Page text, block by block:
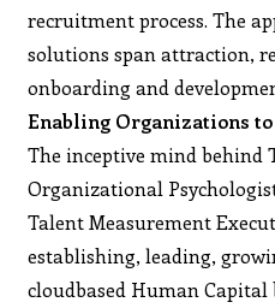
recruitment process. The
solutions span attraction,
onboarding and
Enabling Organizations
The inceptive mind behind
Organizational
Talent Measurement
establishing, leading,
cloudbased Human Capital